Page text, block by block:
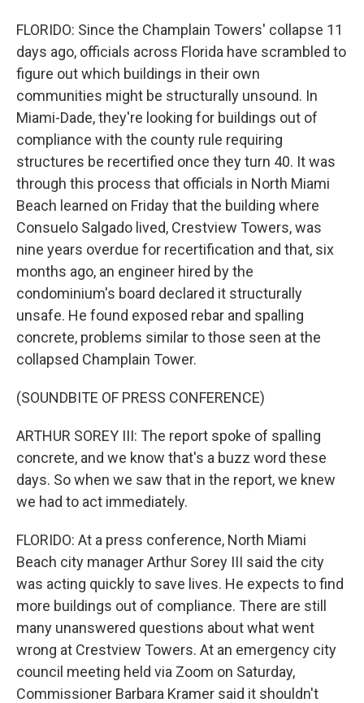
FLORIDO: Since the Champlain Towers' collapse 11
days ago, officials across Florida have scrambled to
figure out which buildings in their own
communities might be structurally unsound. In
Miami-Dade, they're looking for buildings out of
compliance with the county rule requiring
structures be recertified once they turn 40. It was
through this process that officials in North Miami
Beach learned on Friday that the building where
Consuelo Salgado lived, Crestview Towers, was
nine years overdue for recertification and that, six
months ago, an engineer hired by the
condominium's board declared it structurally
unsafe. He found exposed rebar and spalling
concrete, problems similar to those seen at the
collapsed Champlain Tower.
(SOUNDBITE OF PRESS CONFERENCE)
ARTHUR SOREY III: The report spoke of spalling
concrete, and we know that's a buzz word these
days. So when we saw that in the report, we knew
we had to act immediately.
FLORIDO: At a press conference, North Miami
Beach city manager Arthur Sorey III said the city
was acting quickly to save lives. He expects to find
more buildings out of compliance. There are still
many unanswered questions about what went
wrong at Crestview Towers. At an emergency city
council meeting held via Zoom on Saturday,
Commissioner Barbara Kramer said it shouldn't